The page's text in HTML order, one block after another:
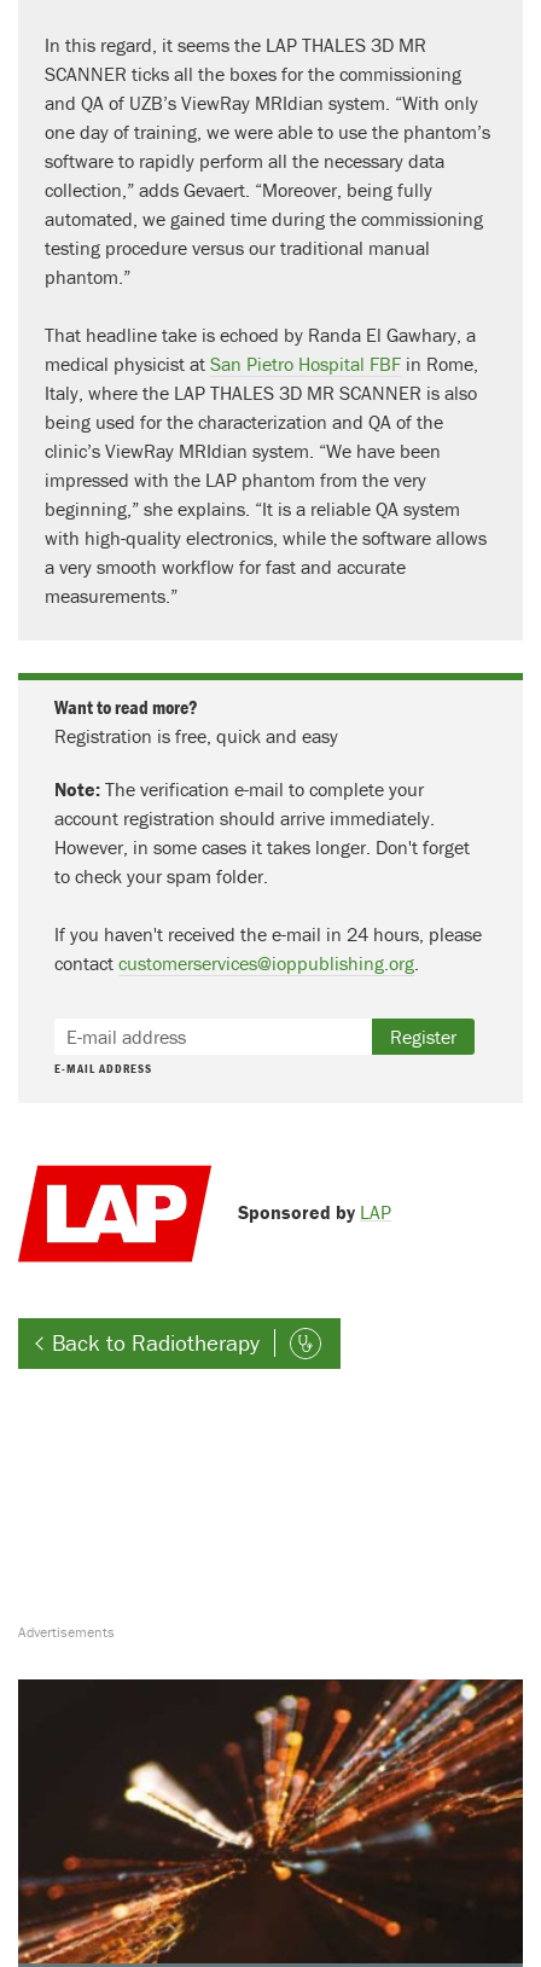
In this regard, it seems the LAP THALES 3D MR
SCANNER ticks all the boxes for the commissioning
and QA of UZB’s ViewRay MRIdian system. “With only
one day of training, we were able to use the phantom’s
software to rapidly perform all the necessary data
collection,” adds Gevaert. “Moreover, being fully
automated, we gained time during the commissioning
testing procedure versus our traditional manual
phantom.”
That headline take is echoed by Randa El Gawhary, a
medical physicist at San Pietro Hospital FBF in Rome,
Italy, where the LAP THALES 3D MR SCANNER is also
being used for the characterization and QA of the
clinic’s ViewRay MRIdian system. “We have been
impressed with the LAP phantom from the very
beginning,” she explains. “It is a reliable QA system
with high-quality electronics, while the software allows
a very smooth workflow for fast and accurate
measurements.”
Want to read more?
Registration is free, quick and easy
Note: The verification e-mail to complete your
account registration should arrive immediately.
However, in some cases it takes longer. Don't forget
to check your spam folder.
If you haven't received the e-mail in 24 hours, please
contact customerservices@ioppublishing.org
E-MAIL ADDRESS
Register
Sponsored by LAP
Back to Radiotherapy